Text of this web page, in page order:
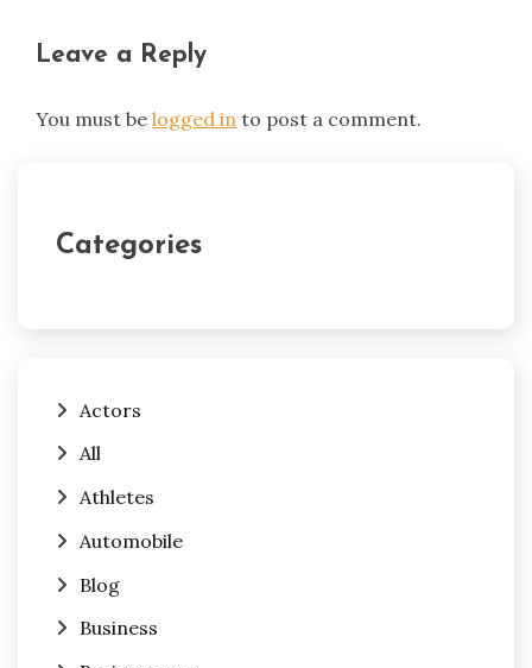
Leave a Reply
You must be logged in to post a comment.
Categories
Actors
All
Athletes
Automobile
Blog
Business